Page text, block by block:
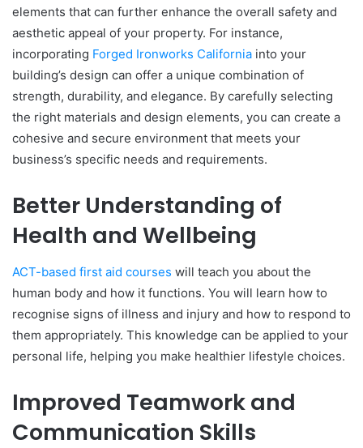
elements that can further enhance the overall safety and
aesthetic appeal of your property. For instance,
incorporating Forged Ironworks California into your
building’s design can offer a unique combination of
strength, durability, and elegance. By carefully selecting
the right materials and design elements, you can create a
cohesive and secure environment that meets your
business’s specific needs and requirements.
Better Understanding of
Health and Wellbeing
ACT-based first aid courses will teach you about the
human body and how it functions. You will learn how to
recognise signs of illness and injury and how to respond to
them appropriately. This knowledge can be applied to your
personal life, helping you make healthier lifestyle choices.
Improved Teamwork and
Communication Skills